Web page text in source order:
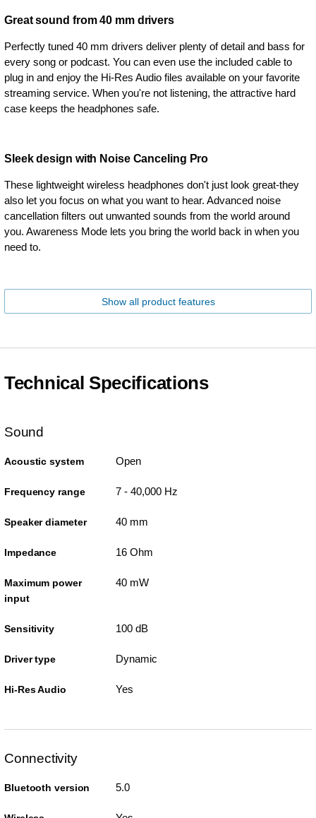
Great sound from 40 mm drivers
Perfectly tuned 40 mm drivers deliver plenty of detail and bass for
every song or podcast. You can even use the included cable to
plug in and enjoy the Hi-Res Audio files available on your favorite
streaming service. When you're not listening, the attractive hard
case keeps the headphones safe.
Sleek design with Noise Canceling Pro
These lightweight wireless headphones don't just look great-they
also let you focus on what you want to hear. Advanced noise
cancellation filters out unwanted sounds from the world around
you. Awareness Mode lets you bring the world back in when you
need to.
Show all product features
Technical Specifications
Sound
Acoustic system Open
Frequency range 7 - 40,000 Hz
Speaker diameter 40 mm
Impedance 16 Ohm
Maximum power
input
40 mW
Sensitivity 100 dB
Driver type Dynamic
Hi-Res Audio Yes
Connectivity
Bluetooth version 5.0